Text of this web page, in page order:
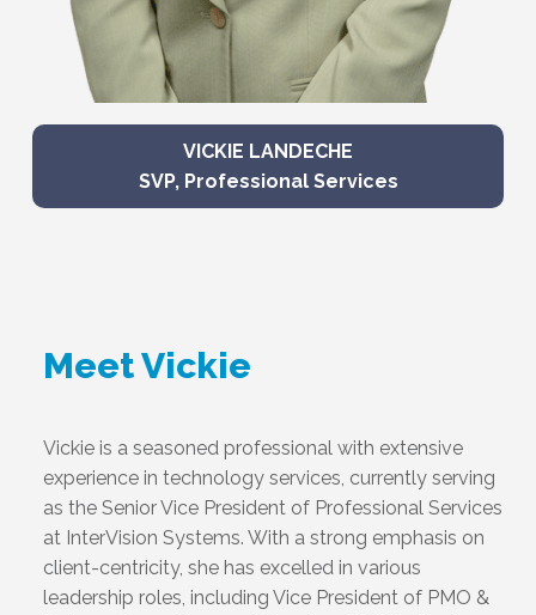
VICKIE LANDECHE
SVP, Professional Services
Meet Vickie
Vickie is a seasoned professional with extensive
experience in technology services, currently serving
as the Senior Vice President of Professional Services
at InterVision Systems. With a strong emphasis on
client-centricity, she has excelled in various
leadership roles, including Vice President of PMO &